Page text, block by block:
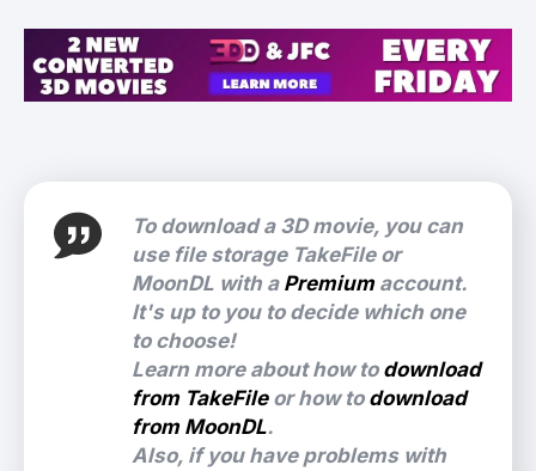
To download a 3D movie, you can
use file storage TakeFile or
MoonDL with a Premiumaccount.
It's up to you to decide which one
to choose!
Learn more about how to download
from TakeFileor how to download
from MoonDL.
Also, if you have problems with